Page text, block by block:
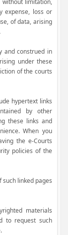
without limitation,
expense, loss or
of data, arising
and construed in
under these
of the courts
hypertext links
by other
these links and
When you
the e-Courts
policies of the
linked pages
materials
to request such